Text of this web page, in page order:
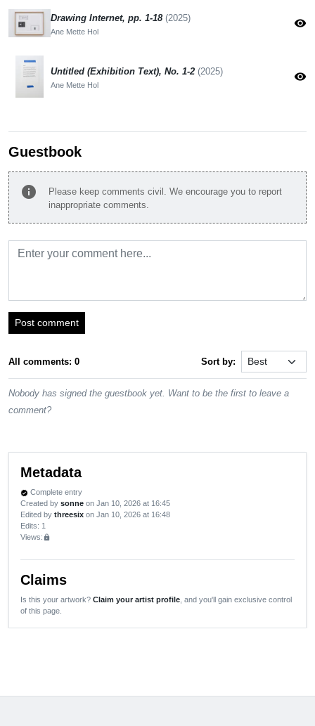
Drawing Internet, pp. 1-18 (2025)
Ane Mette Hol
visibility
Untitled (Exhibition Text), No. 1-2 (2025)
Ane Mette Hol
visibility
Guestbook
info
Please keep comments civil. We encourage you to report
inappropriate comments.
Post comment
All comments: 0 Sort by:
Nobody has signed the guestbook yet. Want to be the first to leave a
comment?
Metadata
verified Complete entry
Created by sonne on Jan 10, 2026 at 16:45
Edited by threesix on Jan 10, 2026 at 16:48
Edits: 1
Views:lock
Claims
Is this your artwork? Claim your artist profile , and you'll gain exclusive control
of this page.